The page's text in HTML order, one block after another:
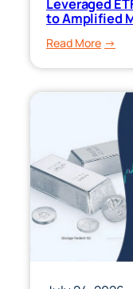
Leveraged
to Amplified
Read More:
List:
The
Guide
to
Market